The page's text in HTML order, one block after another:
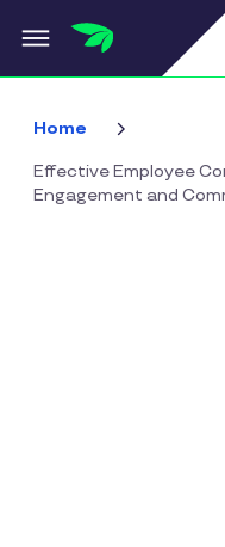
Skip to main content
Home
Effective Employee
Engagement and